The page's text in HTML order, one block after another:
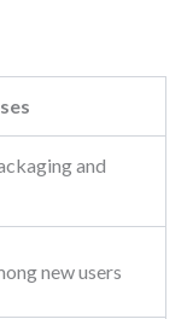
and
new users